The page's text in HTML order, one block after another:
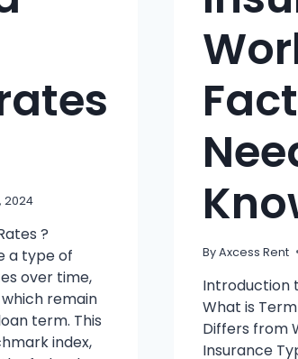
2024
?
a type of
over time,
remain
term. This
index,
ByAxcess Rent
Introduction
What is
Differs from
Insurance